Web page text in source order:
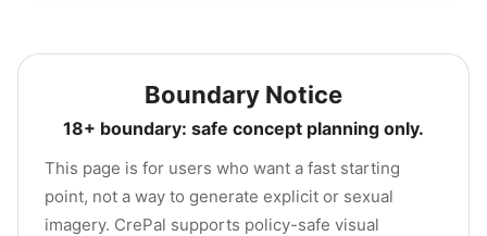
Boundary Notice
18+ boundary: safe concept planning only.
This page is for users who want a fast starting
point, not a way to generate explicit or sexual
imagery. CrePal supports policy-safe visual